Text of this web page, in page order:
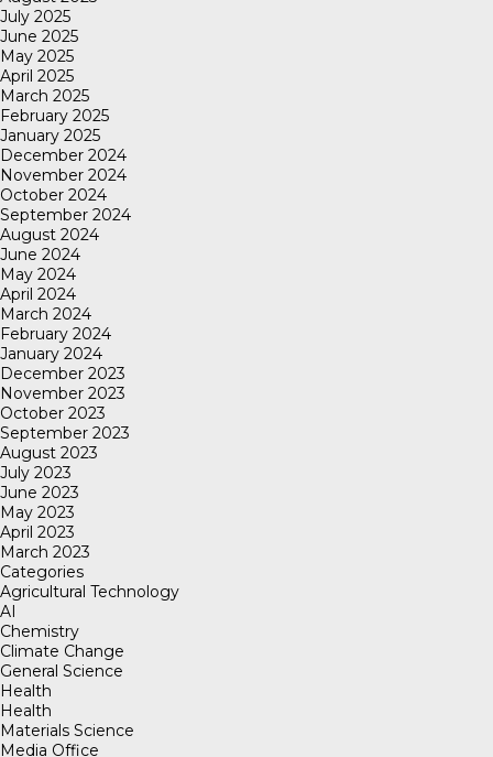
July 2025
June 2025
May 2025
April 2025
March 2025
February 2025
January 2025
December 2024
November 2024
October 2024
September 2024
August 2024
June 2024
May 2024
April 2024
March 2024
February 2024
January 2024
December 2023
November 2023
October 2023
September 2023
August 2023
July 2023
June 2023
May 2023
April 2023
March 2023
Categories
Agricultural Technology
AI
Chemistry
Climate Change
General Science
Health
Health
Materials Science
Media Office